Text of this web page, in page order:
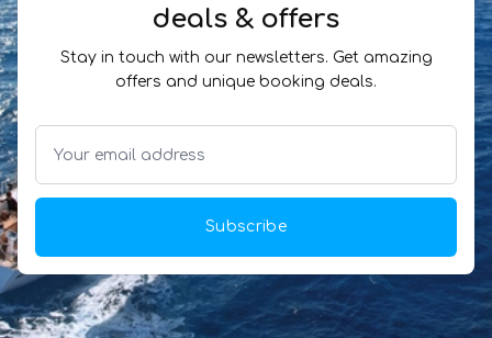
deals & offers
Stay in touch with our newsletters. Get amazing
offers and unique booking deals.
Subscribe